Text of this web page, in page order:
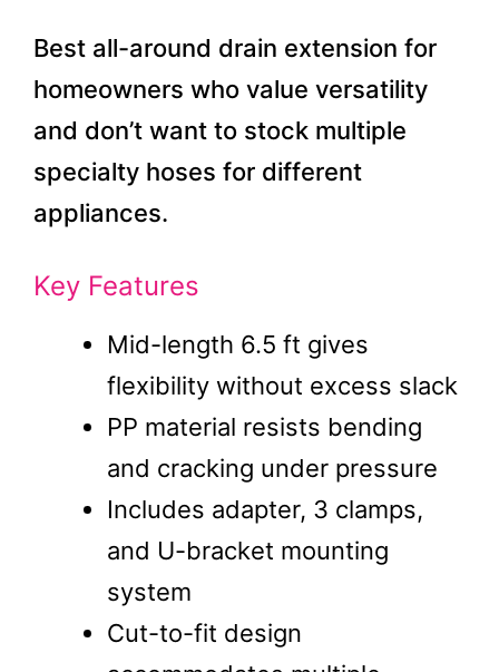
Best all-around drain extension for
homeowners who value versatility
and don’t want to stock multiple
specialty hoses for different
appliances.
Key Features
Mid-length 6.5 ft gives
flexibility without excess slack
PP material resists bending
and cracking under pressure
Includes adapter, 3 clamps,
and U-bracket mounting
system
Cut-to-fit design